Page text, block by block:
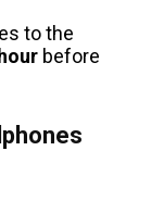
to the
before